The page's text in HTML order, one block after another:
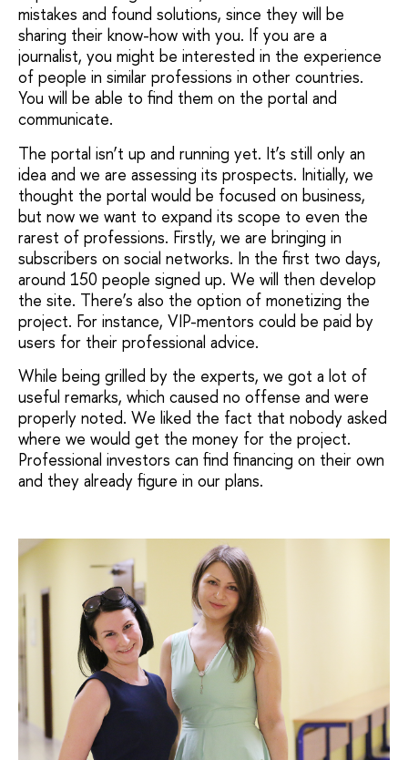
mistakes and found solutions, since they will be
sharing their know-how with you. If you are a
journalist, you might be interested in the experience
of people in similar professions in other countries.
You will be able to find them on the portal and
communicate.
The portal isn’t up and running yet. It’s still only an
idea and we are assessing its prospects. Initially, we
thought the portal would be focused on business,
but now we want to expand its scope to even the
rarest of professions. Firstly, we are bringing in
subscribers on social networks. In the first two days,
around 150 people signed up. We will then develop
the site. There’s also the option of monetizing the
project. For instance, VIP-mentors could be paid by
users for their professional advice.
While being grilled by the experts, we got a lot of
useful remarks, which caused no offense and were
properly noted. We liked the fact that nobody asked
where we would get the money for the project.
Professional investors can find financing on their own
and they already figure in our plans.